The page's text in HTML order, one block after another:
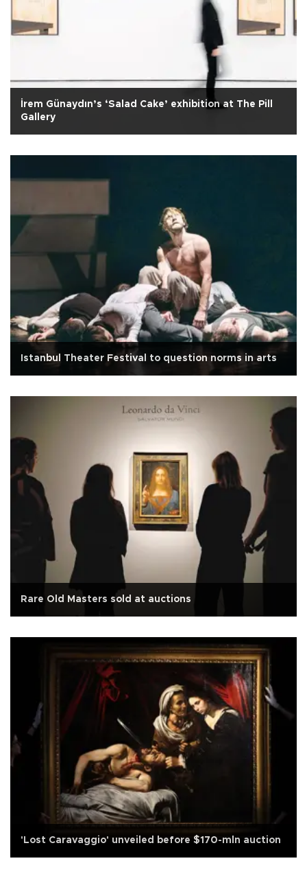
İrem Günaydın’s ‘Salad Cake’ exhibition at The Pill
Gallery
Istanbul Theater Festival to question norms in arts
Rare Old Masters sold at auctions
'Lost Caravaggio' unveiled before $170-mln auction